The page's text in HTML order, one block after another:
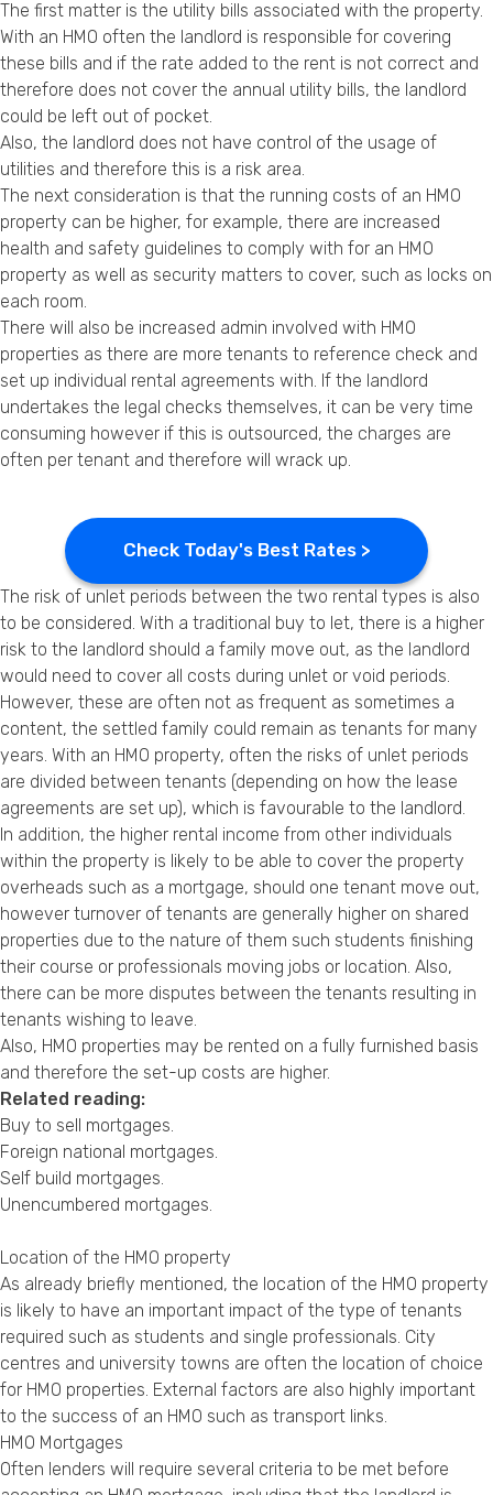
The first matter is the utility bills associated with the property.
With an HMO often the landlord is responsible for covering
these bills and if the rate added to the rent is not correct and
therefore does not cover the annual utility bills, the landlord
could be left out of pocket.
Also, the landlord does not have control of the usage of
utilities and therefore this is a risk area.
The next consideration is that the running costs of an HMO
property can be higher, for example, there are increased
health and safety guidelines to comply with for an HMO
property as well as security matters to cover, such as locks on
each room.
There will also be increased admin involved with HMO
properties as there are more tenants to reference check and
set up individual rental agreements with. If the landlord
undertakes the legal checks themselves, it can be very time
consuming however if this is outsourced, the charges are
often per tenant and therefore will wrack up.
Check Today's Best Rates >
The risk of unlet periods between the two rental types is also
to be considered. With a traditional buy to let, there is a higher
risk to the landlord should a family move out, as the landlord
would need to cover all costs during unlet or void periods.
However, these are often not as frequent as sometimes a
content, the settled family could remain as tenants for many
years. With an HMO property, often the risks of unlet periods
are divided between tenants (depending on how the lease
agreements are set up), which is favourable to the landlord.
In addition, the higher rental income from other individuals
within the property is likely to be able to cover the property
overheads such as a mortgage, should one tenant move out,
however turnover of tenants are generally higher on shared
properties due to the nature of them such students finishing
their course or professionals moving jobs or location. Also,
there can be more disputes between the tenants resulting in
tenants wishing to leave.
Also, HMO properties may be rented on a fully furnished basis
and therefore the set-up costs are higher.
Related reading:
Buy to sell mortgages.
Foreign national mortgages.
Self build mortgages.
Unencumbered mortgages.
Location of the HMO property
As already briefly mentioned, the location of the HMO property
is likely to have an important impact of the type of tenants
required such as students and single professionals. City
centres and university towns are often the location of choice
for HMO properties. External factors are also highly important
to the success of an HMO such as transport links.
HMO Mortgages
Often lenders will require several criteria to be met before